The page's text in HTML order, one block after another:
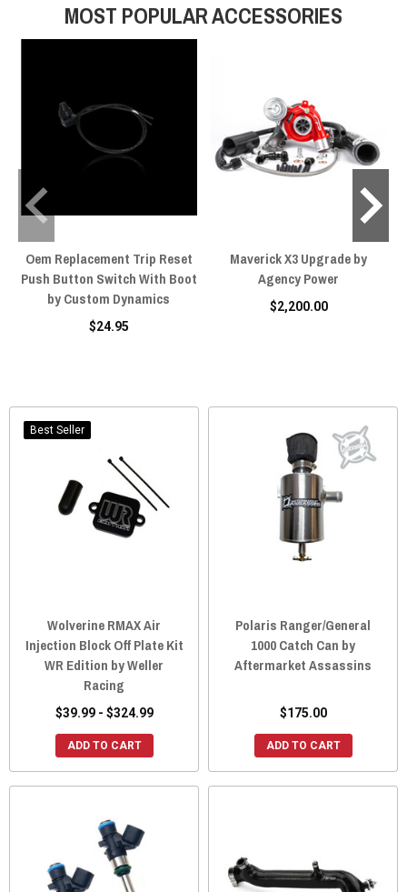
breathe horsepower.
MOST POPULAR ACCESSORIES
Oem Replacement Trip Reset
Push Button Switch With Boot
by Custom Dynamics
$24.95
Maverick X3 Upgrade by
Agency Power
$2,200.00
Best Seller
Wolverine RMAX Air
Injection Block Off Plate Kit
WR Edition by Weller
Racing
$39.99 - $324.99
ADD TO CART
Polaris Ranger/General
1000 Catch Can by
Aftermarket Assassins
$175.00
ADD TO CART